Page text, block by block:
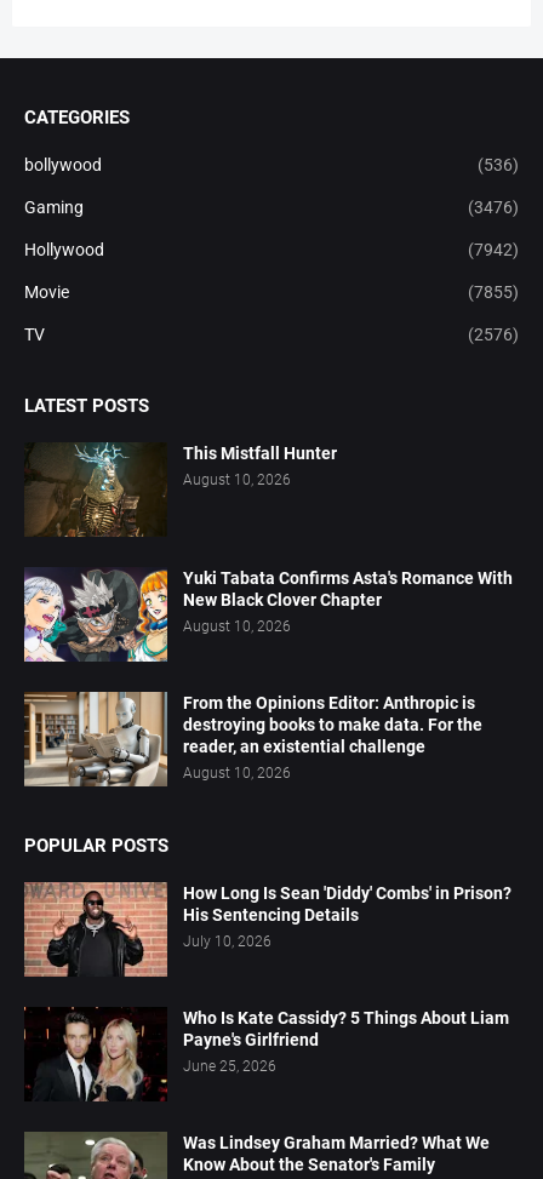
CATEGORIES
bollywood (536)
Gaming (3476)
Hollywood (7942)
Movie (7855)
TV (2576)
LATEST POSTS
This Mistfall Hunter
August 10, 2026
Yuki Tabata Confirms Asta's Romance With
New Black Clover Chapter
August 10, 2026
From the Opinions Editor: Anthropic is
destroying books to make data. For the
reader, an existential challenge
August 10, 2026
POPULAR POSTS
How Long Is Sean 'Diddy' Combs' in Prison?
His Sentencing Details
July 10, 2026
Who Is Kate Cassidy? 5 Things About Liam
Payne's Girlfriend
June 25, 2026
Was Lindsey Graham Married? What We
Know About the Senator's Family